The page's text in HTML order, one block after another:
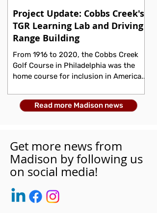
Project Update: Cobbs Creek's
TGR Learning Lab and Driving
Range Building
From 1916 to 2020, the Cobbs Creek
Golf Course in Philadelphia was the
home course for inclusion in America.
Read more Madison news
Get more news from
Madison by following us
on social media!